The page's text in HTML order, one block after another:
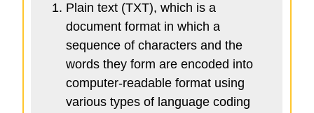
Plain text (TXT), which is a
document format in which a
sequence of characters and the
words they form are encoded into
computer-readable format using
various types of language coding